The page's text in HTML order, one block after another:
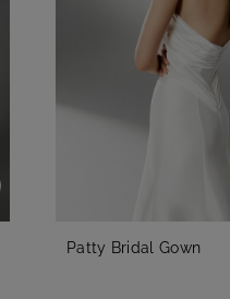
Patty Bridal Gown